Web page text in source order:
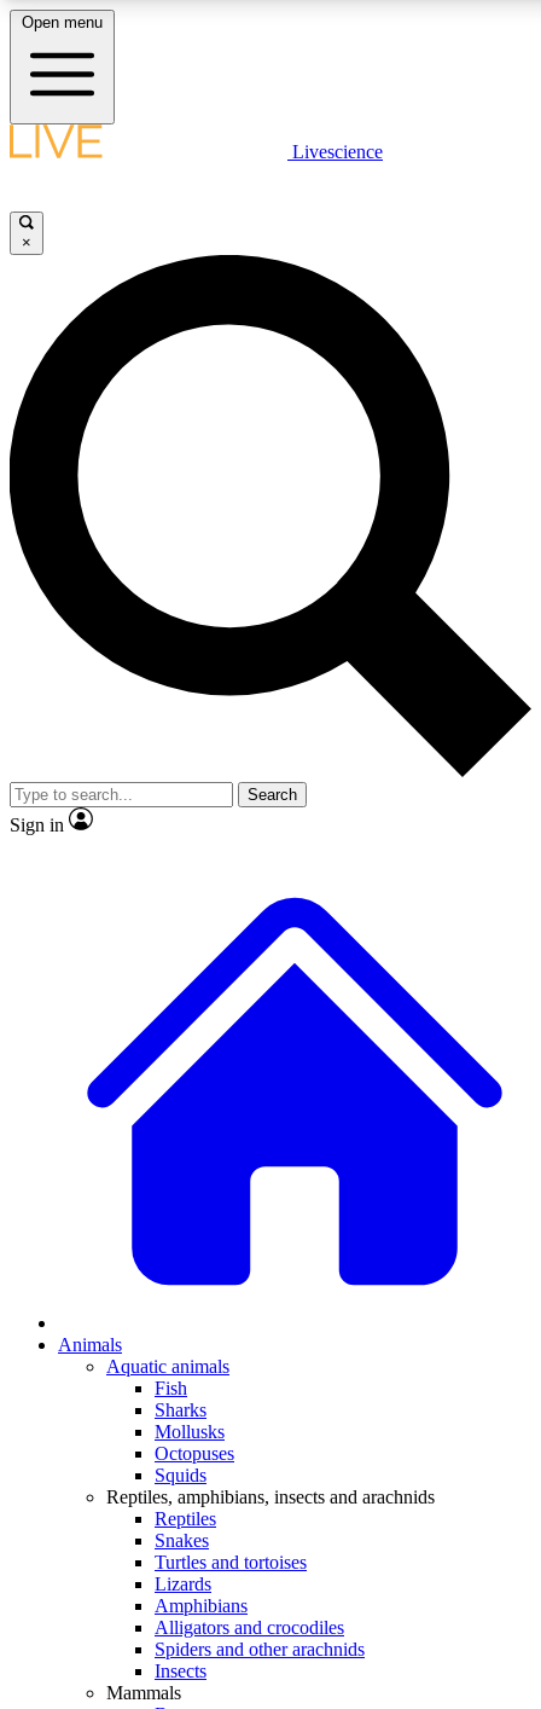
LIVE SCIENCE PLUS
JOIN FREE
LIVE SCIENCE PRO
Unlimited access to our exclusive features, expert analysis and in-depth
interviews, all ad-free
Exclusive, original
Member-only
JOIN LIVE SCIENCE PRO
Open menu
Livescience
×
Search
Sign in
Animals
Aquatic animals
Fish
Sharks
Mollusks
Octopuses
Squids
Reptiles, amphibians, insects and arachnids
Reptiles
Snakes
Turtles and tortoises
Lizards
Amphibians
Alligators and crocodiles
Spiders and other arachnids
Insects
Mammals